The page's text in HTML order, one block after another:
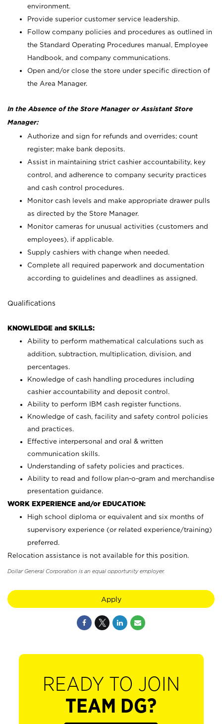
environment.
Provide superior customer service leadership.
Follow company policies and procedures as outlined in
the Standard Operating Procedures manual, Employee
Handbook, and company communications.
Open and/or close the store under specific direction of
the Area Manager.
In the Absence of the Store Manager or Assistant Store
Manager:
Authorize and sign for refunds and overrides; count
register; make bank deposits.
Assist in maintaining strict cashier accountability, key
control, and adherence to company security practices
and cash control procedures.
Monitor cash levels and make appropriate drawer pulls
as directed by the Store Manager.
Monitor cameras for unusual activities (customers and
employees), if applicable.
Supply cashiers with change when needed.
Complete all required paperwork and documentation
according to guidelines and deadlines as assigned.
Qualifications
KNOWLEDGE and SKILLS:
Ability to perform mathematical calculations such as
addition, subtraction, multiplication, division, and
percentages.
Knowledge of cash handling procedures including
cashier accountability and deposit control.
Ability to perform IBM cash register functions.
Knowledge of cash, facility and safety control policies
and practices.
Effective interpersonal and oral & written
communication skills.
Understanding of safety policies and practices.
Ability to read and follow plan-o-gram and merchandise
presentation guidance.
WORK EXPERIENCE and/or EDUCATION:
High school diploma or equivalent and six months of
supervisory experience (or related experience/training)
preferred.
Relocation assistance is not available for this position.
Dollar General Corporation is an equal opportunity employer.
Apply
READY TO JOIN
TEAM DG?